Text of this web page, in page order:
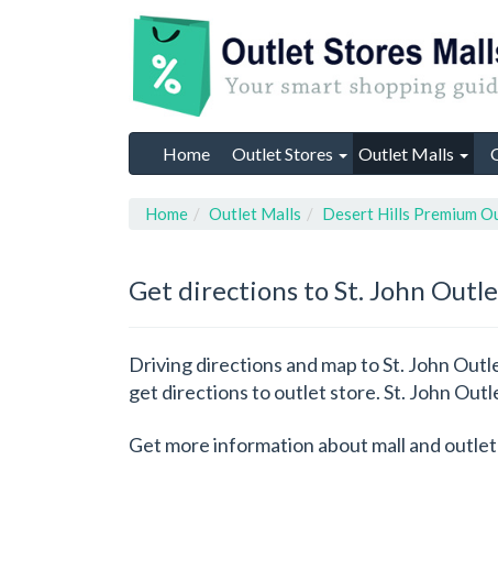
Home Outlet Stores Outlet Malls
Home Outlet Malls Desert Hills Premium
Get directions to St. John
Driving directions and map to St. John
get directions to outlet store. St. John
Get more information about mall and